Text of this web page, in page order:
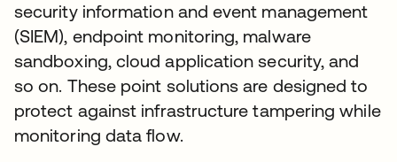
security information and event management
(SIEM), endpoint monitoring, malware
sandboxing, cloud application security, and
so on. These point solutions are designed to
protect against infrastructure tampering while
monitoring data flow.